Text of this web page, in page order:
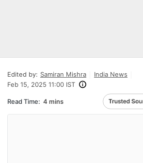
Edited by: Samiran Mishra
India News
Feb 15, 2025 11:00 IST
Read Time: 4 mins